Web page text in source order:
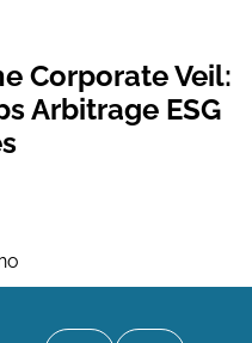
Corporate Veil:
Arbitrage ESG